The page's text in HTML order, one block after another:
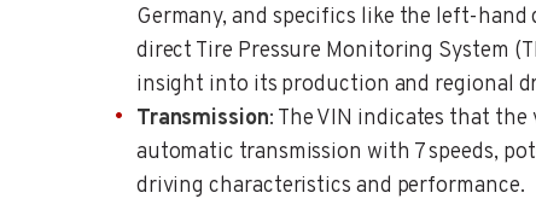
Germany, and specifics like the left-
direct Tire Pressure Monitoring System
insight into its production and regional
Transmission: The VIN indicates that
automatic transmission with 7 speeds,
driving characteristics and performance.